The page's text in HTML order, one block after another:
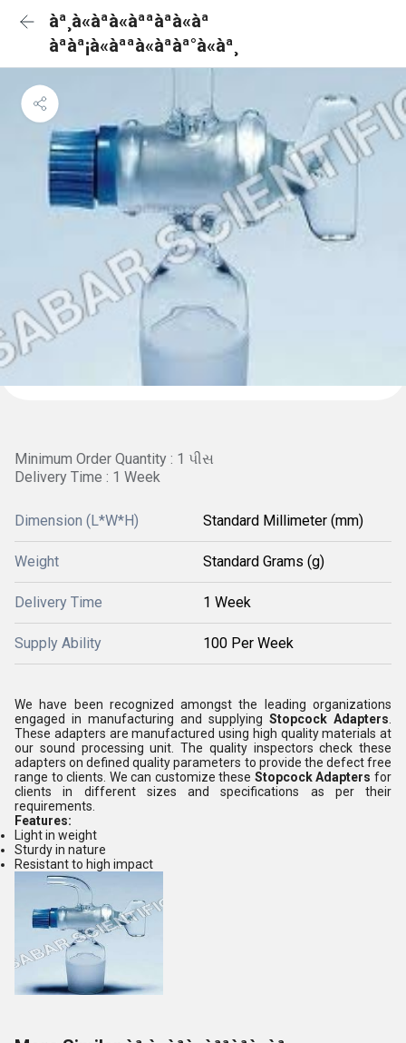
àª¸à«àªà«àªªàªà«àª
àªàª¡à«àªªà«àªàª°à«àª¸
Minimum Order Quantity : 1 પીસ
Delivery Time : 1 Week
Dimension (L*W*H) Standard Millimeter (mm)
Weight Standard Grams (g)
Delivery Time 1 Week
Supply Ability 100 Per Week
We have been recognized amongst the leading organizations
engaged in manufacturing and supplying Stopcock Adapters
These adapters are manufactured using high quality materials at
our sound processing unit. The quality inspectors check these
adapters on defined quality parameters to provide the defect free
range to clients. We can customize these Stopcock Adapters for
clients in different sizes and specifications as per their
requirements.
Features:
Light in weight
Sturdy in nature
Resistant to high impact